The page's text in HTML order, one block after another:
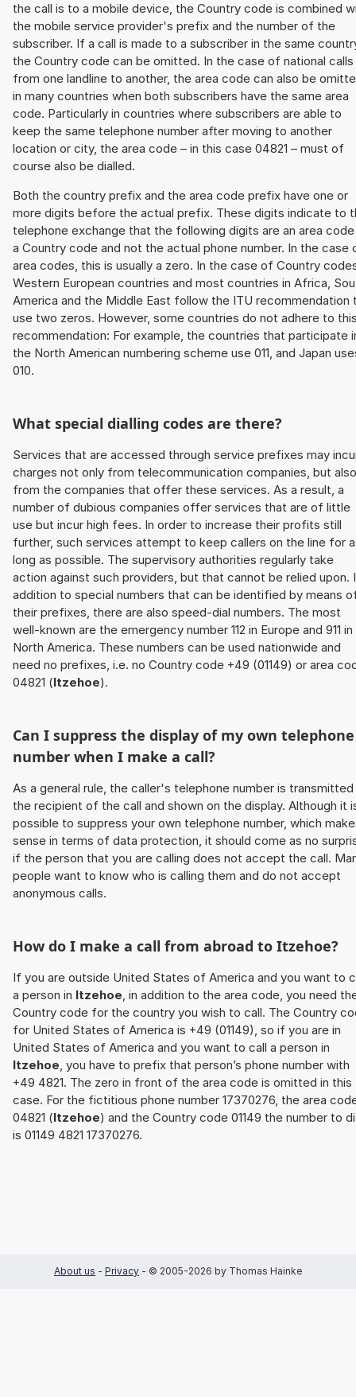
the call is to a mobile device, the Country code is combined
the mobile service provider's prefix and the number of the
subscriber. If a call is made to a subscriber in the same
the Country code can be omitted. In the case of national calls
from one landline to another, the area code can also be
in many countries when both subscribers have the same area
code. Particularly in countries where subscribers are able to
keep the same telephone number after moving to another
location or city, the area code – in this case 04821 – must of
course also be dialled.
Both the country prefix and the area code prefix have one or
more digits before the actual prefix. These digits indicate to
telephone exchange that the following digits are an area
a Country code and not the actual phone number. In the case
area codes, this is usually a zero. In the case of Country
Western European countries and most countries in Africa,
America and the Middle East follow the ITU recommendation
use two zeros. However, some countries do not adhere to
recommendation: For example, the countries that participate
the North American numbering scheme use 011, and Japan
010.
What special dialling codes are there?
Services that are accessed through service prefixes may
charges not only from telecommunication companies, but also
from the companies that offer these services. As a result, a
number of dubious companies offer services that are of little
use but incur high fees. In order to increase their profits still
further, such services attempt to keep callers on the line for
long as possible. The supervisory authorities regularly take
action against such providers, but that cannot be relied upon.
addition to special numbers that can be identified by means
their prefixes, there are also speed-dial numbers. The most
well-known are the emergency number 112 in Europe and 911 in
North America. These numbers can be used nationwide and
need no prefixes, i.e. no Country code +49 (01149) or area
04821 (Itzehoe).
Can I suppress the display of my own telephone
number when I make a call?
As a general rule, the caller's telephone number is
the recipient of the call and shown on the display. Although it
possible to suppress your own telephone number, which
sense in terms of data protection, it should come as no
if the person that you are calling does not accept the call.
people want to know who is calling them and do not accept
anonymous calls.
How do I make a call from abroad to Itzehoe?
If you are outside United States of America and you want to
a person in Itzehoe, in addition to the area code, you need
Country code for the country you wish to call. The Country
for United States of America is +49 (01149), so if you are in
United States of America and you want to call a person in
Itzehoe, you have to prefix that person’s phone number with
+49 4821. The zero in front of the area code is omitted in this
case. For the fictitious phone number 17370276, the area
04821 (Itzehoe) and the Country code 01149 the number to
is 01149 4821 17370276.
About us - Privacy - © 2005-2026 by Thomas Hainke